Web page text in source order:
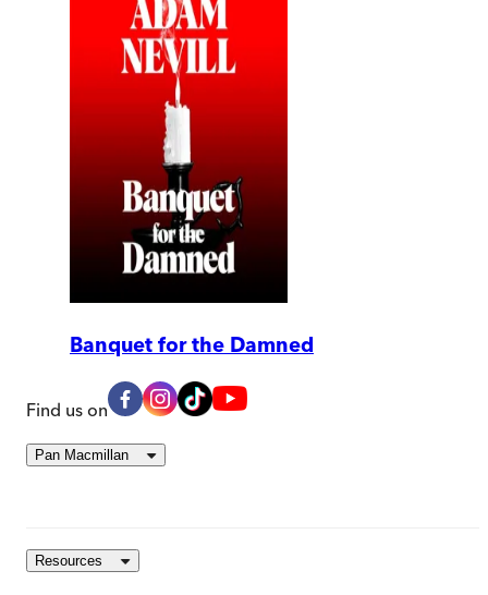
Banquet for the Damned
Find us on
Pan Macmillan
Resources